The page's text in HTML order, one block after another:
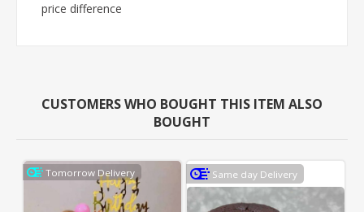
price difference
CUSTOMERS WHO BOUGHT THIS ITEM ALSO
BOUGHT
Same day Delivery
Tomorrow Delivery